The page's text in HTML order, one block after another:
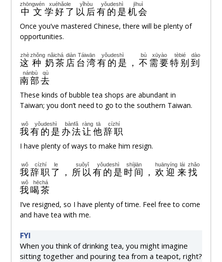
中文
zhōngwén
学好了
xuéhǎole
以后
yǐhòu
有的是
yǒudeshì
机会
jīhuì
Once you’ve mastered Chinese, there will be plenty of
opportunities.
这
zhè
种
zhǒng
奶茶
nǎichá
店
diàn
台湾
Táiwān
有的是
yǒudeshì
， 不
bù
需要
xūyào
特别
tèbié
到
dào
南部
nánbù
去
qù
These kinds of bubble tea shops are abundant in
Taiwan; you don’t need to go to the southern Taiwan.
我
wǒ
有的是
yǒudeshì
办法
bànfǎ
让
ràng
他
tā
辞职
cízhí
I have plenty of ways to make him resign.
我
wǒ
辞职
cízhí
了
le
， 所以
suǒyǐ
有的是
yǒudeshì
时间
shíjiān
， 欢迎
huānyíng
来
lái
找
zhǎo
我
wǒ
喝茶
hēchá
I’ve resigned, so I have plenty of time. Feel free to come
and have tea with me.
FYI
When you think of drinking tea, you might imagine
sitting together and pouring tea from a teapot, right?